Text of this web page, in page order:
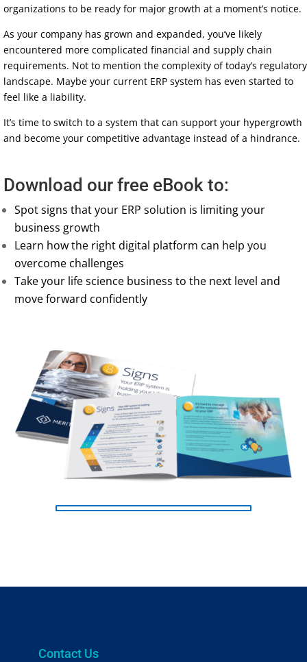
organizations to be ready for major growth at a moment’s notice.
As your company has grown and expanded, you’ve likely
encountered more complicated financial and supply chain
requirements. Not to mention the complexity of today’s regulatory
landscape. Maybe your current ERP system has even started to
feel like a liability.
It’s time to switch to a system that can support your hypergrowth
and become your competitive advantage instead of a hindrance.
Download our free eBook to:
Spot signs that your ERP solution is limiting your
business growth
Learn how the right digital platform can help you
overcome challenges
Take your life science business to the next level and
move forward confidently
Contact Us